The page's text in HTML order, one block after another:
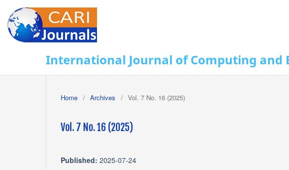
International Journal of Computing and
Home / Archives / Vol. 7 No. 16 (2025)
Vol. 7 No. 16 (2025)
Published: 2025-07-24